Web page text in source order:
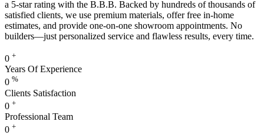
a 5-star rating with the B.B.B. Backed by hundreds of thousands of
satisfied clients, we use premium materials, offer free in-home
estimates, and provide one-on-one showroom appointments. No
builders—just personalized service and flawless results, every time.
0 +
Years Of Experience
0 %
Clients Satisfaction
0 +
Professional Team
0 +